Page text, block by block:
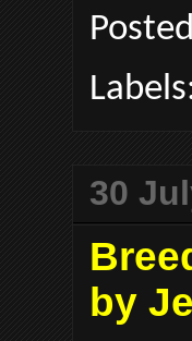
30
by